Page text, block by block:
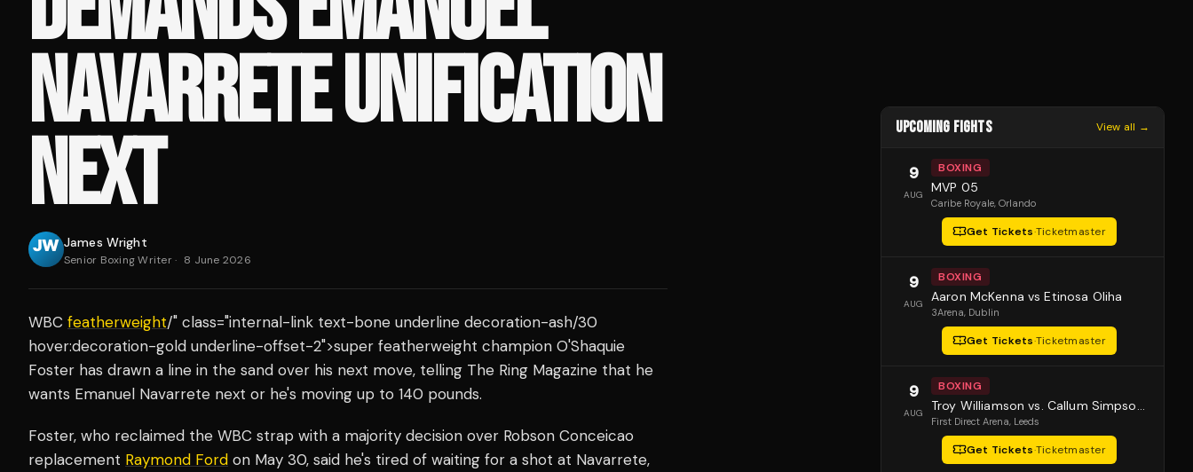
NAVARRETE UNIFICATION
NEXT
James Wright
Senior Boxing Writer· 8 June 2026
WBC featherweight/" class="internal-link text-bone underline decoration-ash/30
hover:decoration-gold underline-offset-2">super featherweight champion O'Shaquie
Foster has drawn a line in the sand over his next move, telling The Ring Magazine that he
wants Emanuel Navarrete next or he's moving up to 140 pounds.
Foster, who reclaimed the WBC strap with a majority decision over Robson Conceicao
replacement Raymond Ford on May 30, said he's tired of waiting for a shot at Navarrete,
UPCOMING FIGHTS View all →
9
AUG
BOXING
MVP 05
Caribe Royale, Orlando
Get Tickets·Ticketmaster
9
AUG
BOXING
Aaron McKenna vs Etinosa Oliha
3Arena, Dublin
Get Tickets·Ticketmaster
9
AUG
BOXING
Troy Williamson vs. Callum Simpson 2
First Direct Arena, Leeds
Get Tickets·Ticketmaster